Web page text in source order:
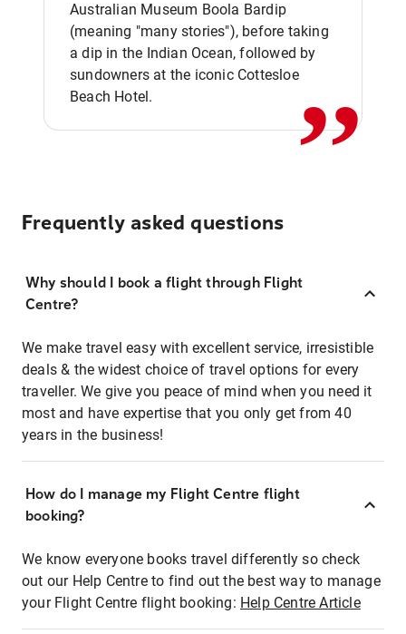
Australian Museum Boola Bardip
(meaning "many stories"), before taking
a dip in the Indian Ocean, followed by
sundowners at the iconic Cottesloe
Beach Hotel.
,,
Frequently asked questions
Why should I book a flight through Flight
Centre?
We make travel easy with excellent service, irresistible
deals & the widest choice of travel options for every
traveller. We give you peace of mind when you need it
most and have expertise that you only get from 40
years in the business!
How do I manage my Flight Centre flight
booking?
We know everyone books travel differently so check
out our Help Centre to find out the best way to manage
your Flight Centre flight booking: Help Centre Article